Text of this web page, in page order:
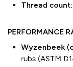
Thread count:
PERFORMANCE
Wyzenbeek
rubs (ASTM